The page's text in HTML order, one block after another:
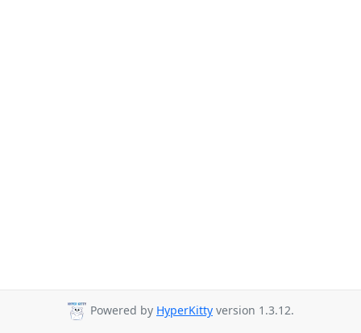
Powered by HyperKitty version 1.3.12.